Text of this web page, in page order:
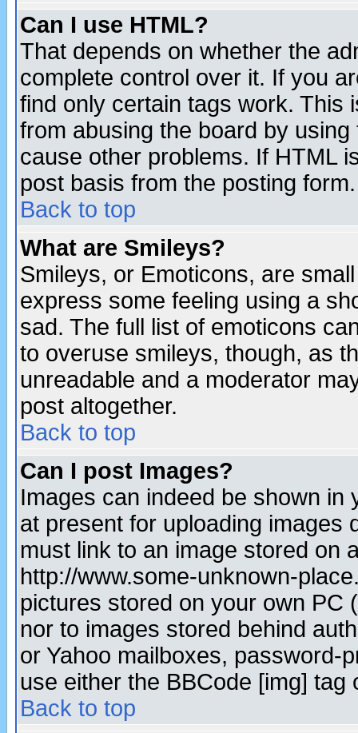
Can I use HTML?
That depends on whether the
complete control over it. If you
find only certain tags work. This
from abusing the board by
cause other problems. If HTML
post basis from the posting form.
Back to top
What are Smileys?
Smileys, or Emoticons, are
express some feeling using a
sad. The full list of emoticons
to overuse smileys, though, as
unreadable and a moderator
post altogether.
Back to top
Can I post Images?
Images can indeed be shown in
at present for uploading images
must link to an image stored on
http://www.some-unknown-
pictures stored on your own PC
nor to images stored behind
or Yahoo mailboxes, password-
use either the BBCode [img]
Back to top